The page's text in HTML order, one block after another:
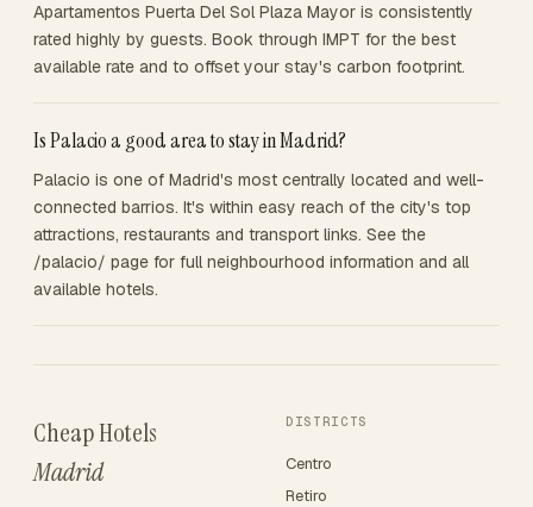
Apartamentos Puerta Del Sol Plaza Mayor is consistently
rated highly by guests. Book through IMPT for the best
available rate and to offset your stay's carbon footprint.
Is Palacio a good area to stay in Madrid?
Palacio is one of Madrid's most centrally located and well-
connected barrios. It's within easy reach of the city's top
attractions, restaurants and transport links. See the
/palacio/ page for full neighbourhood information and all
available hotels.
Cheap Hotels
Madrid
DISTRICTS
Centro
Retiro